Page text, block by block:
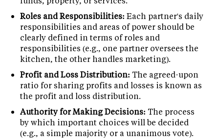
Roles and Responsibilities: Each partner's daily
responsibilities and areas of power should be
clearly defined in terms of roles and
responsibilities (e.g., one partner oversees the
kitchen, the other handles marketing).
Profit and Loss Distribution: The agreed-upon
ratio for sharing profits and losses is known as
the profit and loss distribution.
Authority for Making Decisions: The process
by which important choices will be decided
(e.g., a simple majority or a unanimous vote).